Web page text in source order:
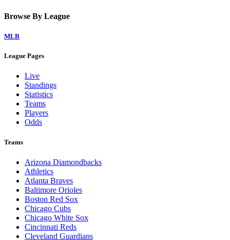
Browse By League
MLB
League Pages
Live
Standings
Statistics
Teams
Players
Odds
Teams
Arizona Diamondbacks
Athletics
Atlanta Braves
Baltimore Orioles
Boston Red Sox
Chicago Cubs
Chicago White Sox
Cincinnati Reds
Cleveland Guardians